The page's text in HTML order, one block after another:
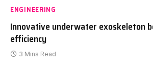
ENGINEERING
Innovative underwater exoskeleton
efficiency
3 Mins Read